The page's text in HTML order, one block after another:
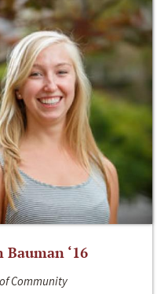
Bauman ‘16
Community